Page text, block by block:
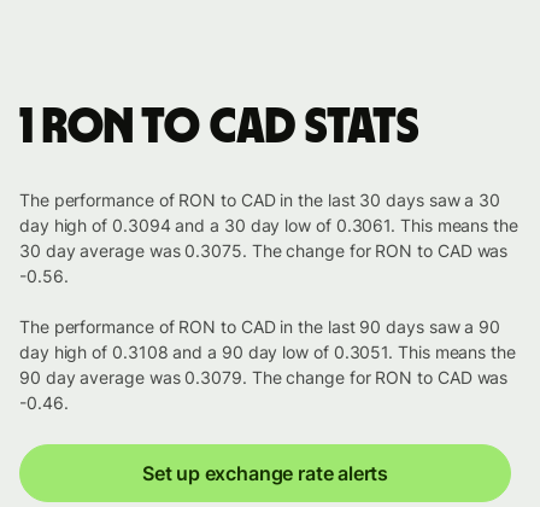
1 RON to CAD stats
The performance of RON to CAD in the last 30 days saw a 30
day high of 0.3094 and a 30 day low of 0.3061. This means the
30 day average was 0.3075. The change for RON to CAD was
-0.56.
The performance of RON to CAD in the last 90 days saw a 90
day high of 0.3108 and a 90 day low of 0.3051. This means the
90 day average was 0.3079. The change for RON to CAD was
-0.46.
Set up exchange rate alerts